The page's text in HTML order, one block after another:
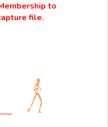
to
file.